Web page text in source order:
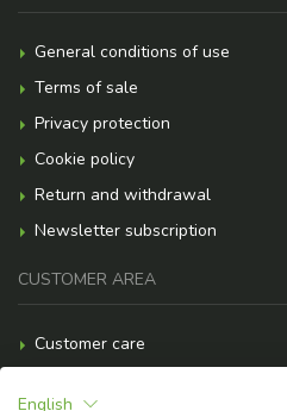
General conditions of use
Terms of sale
Privacy protection
Cookie policy
Return and withdrawal
Newsletter subscription
CUSTOMER AREA
Customer care
English